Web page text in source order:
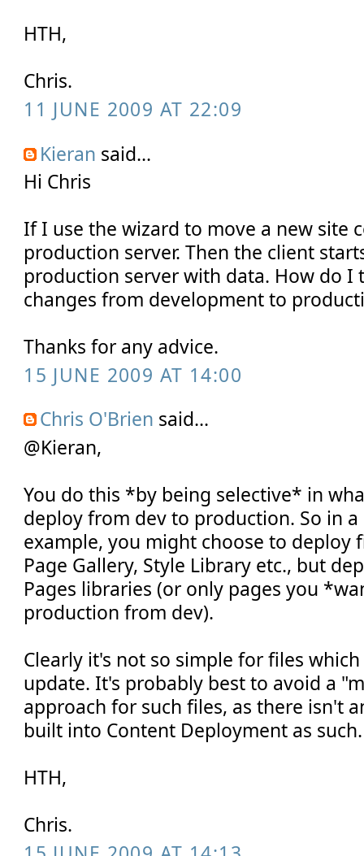
HTH,
Chris.
11 JUNE 2009 AT 22:09
Kieran said...
Hi Chris
If I use the wizard to move a new site
production server. Then the client
production server with data. How do I
changes from development to
Thanks for any advice.
15 JUNE 2009 AT 14:00
Chris O'Brien said...
@Kieran,
You do this *by being selective* in
deploy from dev to production. So in
example, you might choose to deploy
Page Gallery, Style Library etc., but
Pages libraries (or only pages you
production from dev).
Clearly it's not so simple for files
update. It's probably best to avoid a
approach for such files, as there isn't
built into Content Deployment as such.
HTH,
Chris.